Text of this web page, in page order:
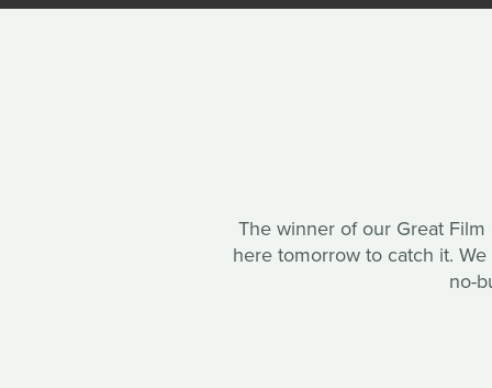
The winner of our Great
here tomorrow to catch it.
no-